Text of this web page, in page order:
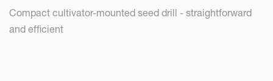
Compact cultivator-mounted seed drill - straightforward
and efficient